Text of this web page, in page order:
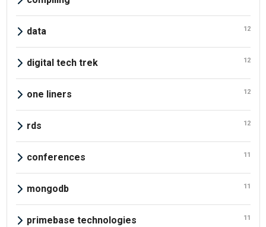
data 12
digital tech trek 12
one liners 12
rds 12
conferences 11
mongodb 11
primebase technologies 11